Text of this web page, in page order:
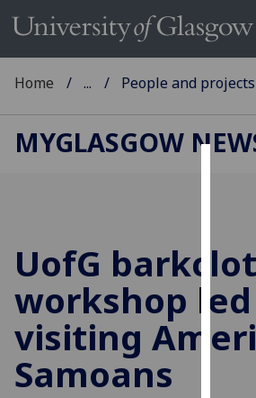
to
user
Home ... People and projects
MYGLASGOW
UofG
workshop
visiting
Samoans